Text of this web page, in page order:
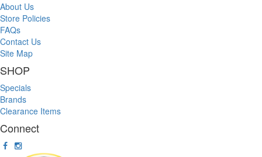
About Us
Store Policies
FAQs
Contact Us
Site Map
SHOP
Specials
Brands
Clearance Items
Connect